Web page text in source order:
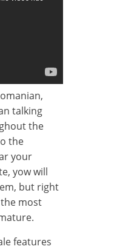
talking
the
the
your
yow will
but right
most
features